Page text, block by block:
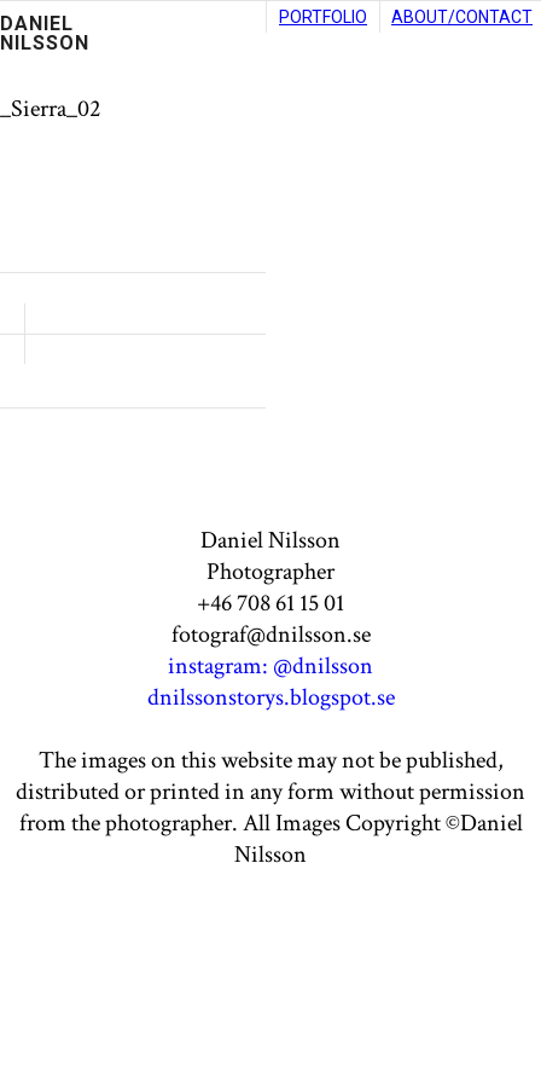
DANIEL
NILSSON
PORTFOLIO ABOUT/CONTACT
_Sierra_02
Daniel Nilsson
Photographer
+46 708 61 15 01
fotograf@dnilsson.se
instagram: @dnilsson
dnilssonstorys.blogspot.se
The images on this website may not be published,
distributed or printed in any form without permission
from the photographer. All Images Copyright ©Daniel
Nilsson